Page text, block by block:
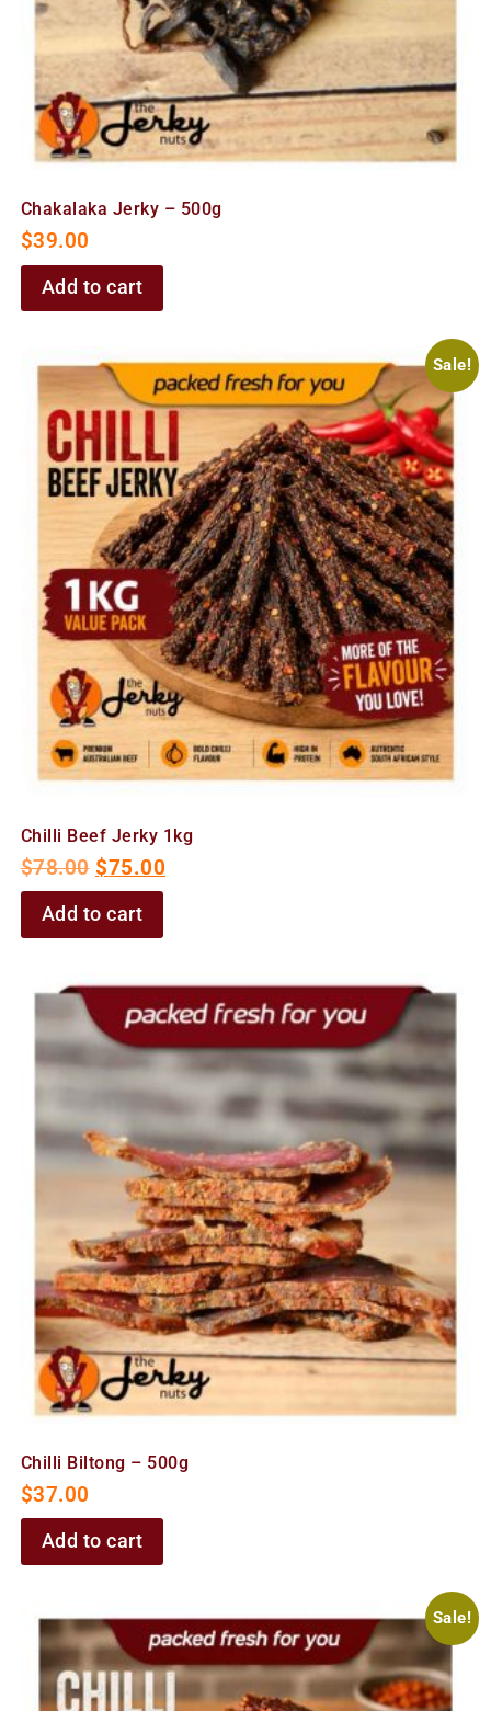
Chakalaka Jerky – 500g
$39.00
Add to cart
Sale!
Chilli Beef Jerky 1kg
$78.00 $75.00
Add to cart
Chilli Biltong – 500g
$37.00
Add to cart
Sale!